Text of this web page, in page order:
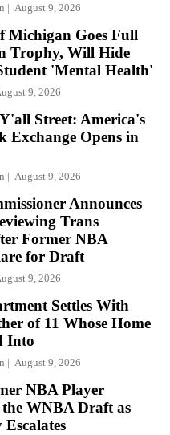
August 9, 2026
Michigan Goes Full
Trophy, Will Hide
'Mental Health'
9, 2026
Street: America's
Exchange Opens in
August 9, 2026
Announces
Trans
Former NBA
for Draft
9, 2026
Settles With
of 11 Whose Home
Into
August 9, 2026
NBA Player
the WNBA Draft as